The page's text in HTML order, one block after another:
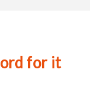
for it